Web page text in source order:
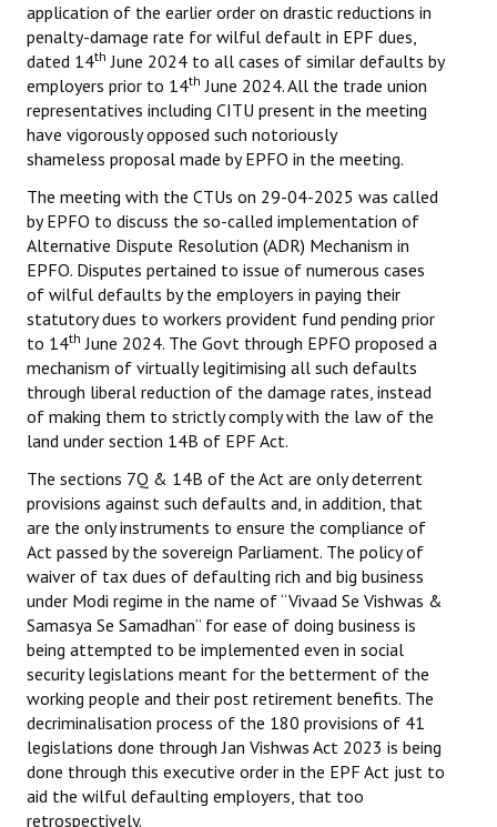
application of the earlier order on drastic reductions in
penalty-damage rate for wilful default in EPF dues,
dated 14th June 2024 to all cases of similar defaults by
employers prior to 14th June 2024. All the trade union
representatives including CITU present in the meeting
have vigorously opposed such notoriously
shameless proposal made by EPFO in the meeting.
The meeting with the CTUs on 29-04-2025 was called
by EPFO to discuss the so-called implementation of
Alternative Dispute Resolution (ADR) Mechanism in
EPFO. Disputes pertained to issue of numerous cases
of wilful defaults by the employers in paying their
statutory dues to workers provident fund pending prior
to 14th June 2024. The Govt through EPFO proposed a
mechanism of virtually legitimising all such defaults
through liberal reduction of the damage rates, instead
of making them to strictly comply with the law of the
land under section 14B of EPF Act.
The sections 7Q & 14B of the Act are only deterrent
provisions against such defaults and, in addition, that
are the only instruments to ensure the compliance of
Act passed by the sovereign Parliament. The policy of
waiver of tax dues of defaulting rich and big business
under Modi regime in the name of “Vivaad Se Vishwas &
Samasya Se Samadhan” for ease of doing business is
being attempted to be implemented even in social
security legislations meant for the betterment of the
working people and their post retirement benefits. The
decriminalisation process of the 180 provisions of 41
legislations done through Jan Vishwas Act 2023 is being
done through this executive order in the EPF Act just to
aid the wilful defaulting employers, that too
retrospectively.